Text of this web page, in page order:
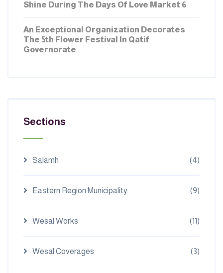
Shine During The Days Of Love Market 6
An Exceptional Organization Decorates
The 5th Flower Festival In Qatif
Governorate
Sections
Salamh (4)
Eastern Region Municipality (9)
Wesal Works (11)
Wesal Coverages (3)